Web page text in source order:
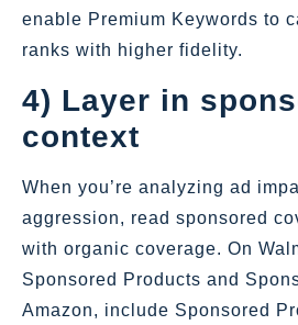
enable Premium Keywords to
ranks with higher fidelity.
4) Layer in
context
When you’re analyzing ad
aggression, read sponsored
with organic coverage. On
Sponsored Products and
Amazon, include Sponsored